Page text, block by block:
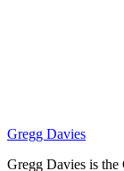
Gregg Davies
Gregg Davies is